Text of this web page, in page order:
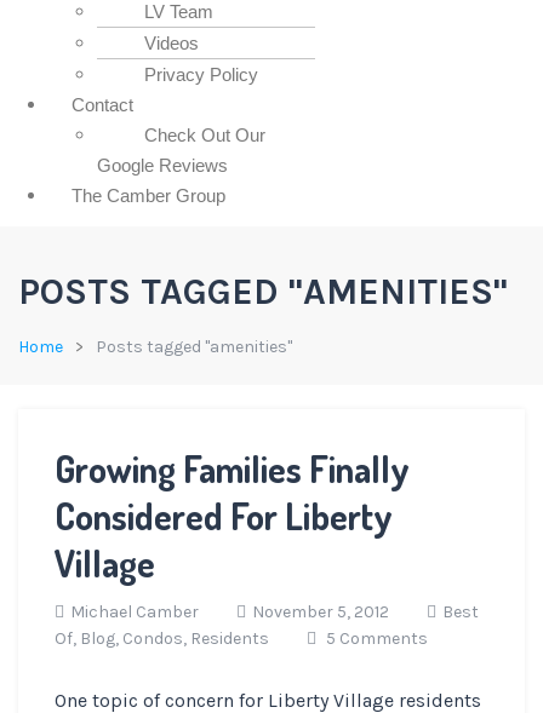
LV Team
Videos
Privacy Policy
Contact
Check Out Our
Google Reviews
The Camber Group
POSTS TAGGED "AMENITIES"
Home Posts tagged "amenities"
Growing Families Finally
Considered For Liberty
Village
Michael Camber November 5, 2012
Best
Of, Blog, Condos, Residents 5 Comments
One topic of concern for Liberty Village residents